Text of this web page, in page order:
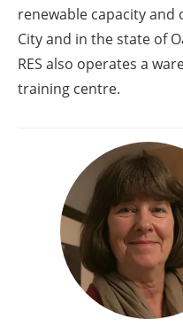
renewable capacity and
City and in the state of
RES also operates a
training centre.